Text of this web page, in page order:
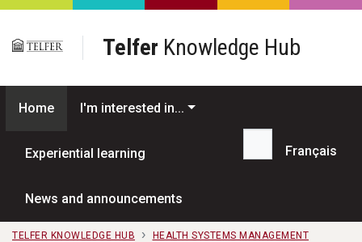
Skip to main content
Telfer Knowledge Hub
Home I'm interested in...
Experiential learning
News and announcements
Search...
Français
TELFER KNOWLEDGE HUB
HEALTH SYSTEMS MANAGEMENT